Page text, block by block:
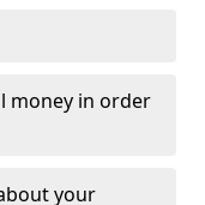
money in order
your